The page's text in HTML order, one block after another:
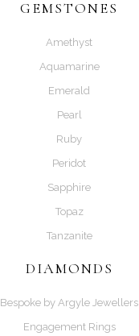
GEMSTONES
Amethyst
Aquamarine
Emerald
Pearl
Ruby
Peridot
Sapphire
Topaz
Tanzanite
DIAMONDS
Bespoke by Argyle Jewellers
Engagement Rings